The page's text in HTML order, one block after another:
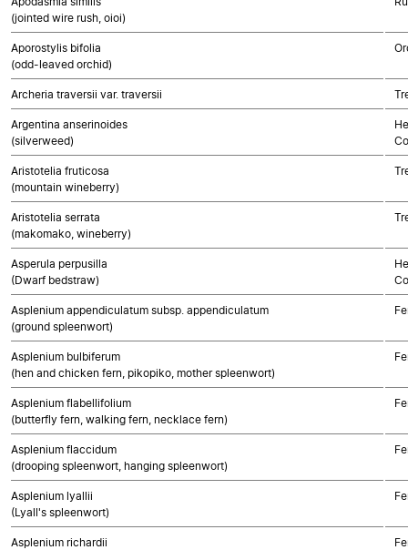
(jointed wire rush, oioi)
Aporostylis bifolia
(odd-leaved orchid)
Archeria traversii var. traversii
Argentina anserinoides
(silverweed)
Aristotelia fruticosa
(mountain wineberry)
Aristotelia serrata
(makomako, wineberry)
Asperula perpusilla
(Dwarf bedstraw)
Asplenium appendiculatum subsp. appendiculatum
(ground spleenwort)
Asplenium bulbiferum
(hen and chicken fern, pikopiko, mother spleenwort)
Asplenium flabellifolium
(butterfly fern, walking fern, necklace fern)
Asplenium flaccidum
(drooping spleenwort, hanging spleenwort)
Asplenium lyallii
(Lyall's spleenwort)
Asplenium richardii